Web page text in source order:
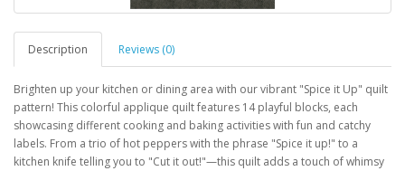
Description Reviews (0)
Brighten up your kitchen or dining area with our vibrant "Spice it Up" quilt
pattern! This colorful applique quilt features 14 playful blocks, each
showcasing different cooking and baking activities with fun and catchy
labels. From a trio of hot peppers with the phrase "Spice it up!" to a
kitchen knife telling you to "Cut it out!"—this quilt adds a touch of whimsy